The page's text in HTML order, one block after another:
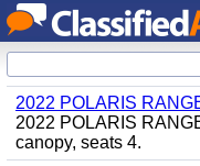
2022 POLARIS
2022 POLARIS
canopy, seats 4.